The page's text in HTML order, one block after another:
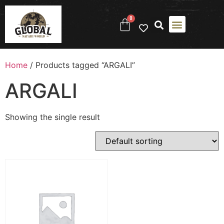
0
Home / Products tagged “ARGALI”
ARGALI
Showing the single result